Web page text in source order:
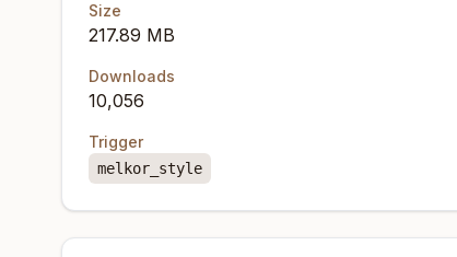
Size
217.89 MB
Downloads
10,056
Trigger
melkor_style